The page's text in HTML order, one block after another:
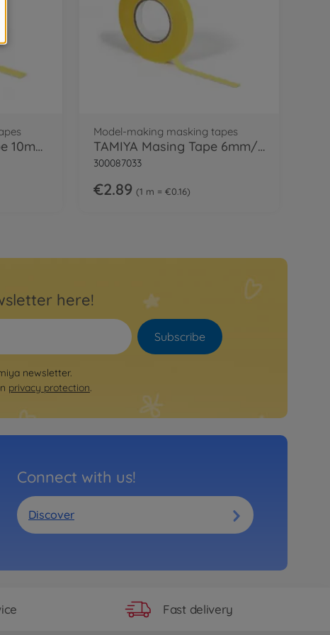
TAMIYA Masking Tape 10mm/18m Refill
Model-making masking tapes
TAMIYA Masing Tape 6mm/18m Refill
300087033
€2.89 1 m = €0.16
here!
Subscribe
newsletter.
privacy protection.
Connect with us!
Discover
Fast delivery